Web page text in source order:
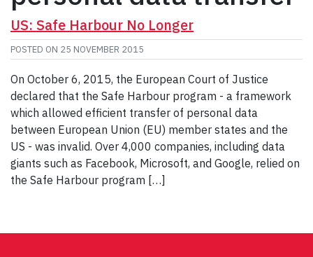
US: Safe Harbour No Longer
POSTED ON 25 NOVEMBER 2015
On October 6, 2015, the European Court of Justice
declared that the Safe Harbour program - a framework
which allowed efficient transfer of personal data
between European Union (EU) member states and the
US - was invalid. Over 4,000 companies, including data
giants such as Facebook, Microsoft, and Google, relied on
the Safe Harbour program […]